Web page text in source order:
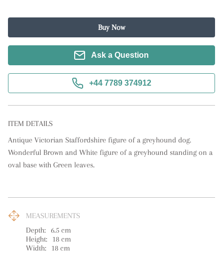
Buy Now
Ask a Question
+44 7789 374912
ITEM DETAILS
Antique Victorian Staffordshire figure of a greyhound dog.
Wonderful Brown and White figure of a greyhound standing on a
oval base with Green leaves.
MEASUREMENTS
Depth:
6.5 cm
Height:
18 cm
Width:
18 cm